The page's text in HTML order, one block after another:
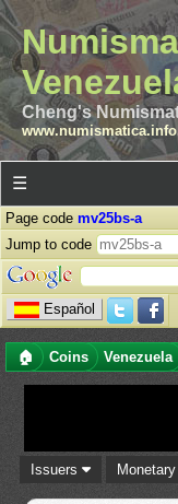
Cheng's
☰
Page code mv25bs-a
Jump to code
Español
🏠 Coins Venezuela
Issuers